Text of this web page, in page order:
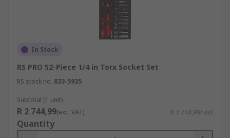
In Stock
RS PRO 52-Piece 1/4 in Torx Socket Set
RS stock no. 833-5935
Subtotal (1 unit)
R 2 744,99(exc. VAT) R 2 744,99/unit
Quantity